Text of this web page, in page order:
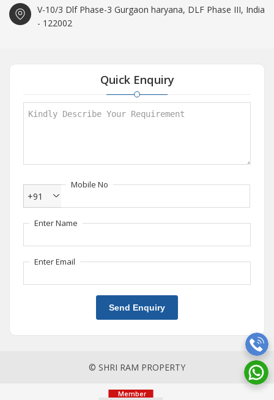
V-10/3 Dlf Phase-3 Gurgaon haryana, DLF Phase III, India
- 122002
Quick Enquiry
Mobile No
+91
Enter Name
Enter Email
Send Enquiry
© SHRI RAM PROPERTY